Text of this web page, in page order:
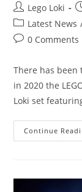
Post
author:
Lego Loki
Post
category:
Latest News
Post0 Comments
There has been
in 2020 the
Loki set
Continue